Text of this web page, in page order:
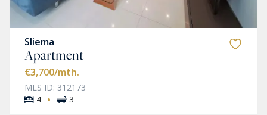
Sliema
Apartment
€3,700/mth.
MLS ID: 312173
4 · 3